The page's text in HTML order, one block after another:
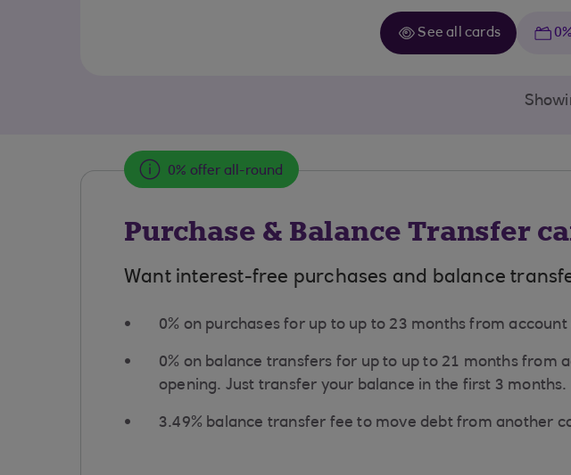
See all cards
0% offer all-round
Purchase & Balance Transfer
Want interest-free purchases and balance
0% on purchases for up to up to 23 months from account
0% on balance transfers for up to up to 21 months from
opening. Just transfer your balance in the first 3 months.
​3.49% balance transfer fee to move debt from another